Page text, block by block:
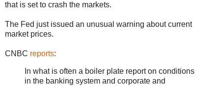
that is set to crash the markets.
The Fed just issued an unusual warning about current
market prices.
CNBC reports:
In what is often a boiler plate report on conditions
in the banking system and corporate and